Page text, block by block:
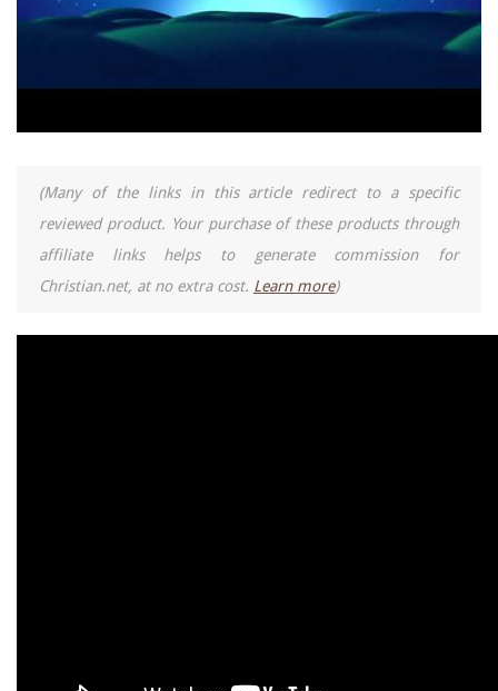
(Many of the links in this article redirect to a specific
reviewed product. Your purchase of these products through
affiliate links helps to generate commission for
Christian.net, at no extra cost. Learn more)